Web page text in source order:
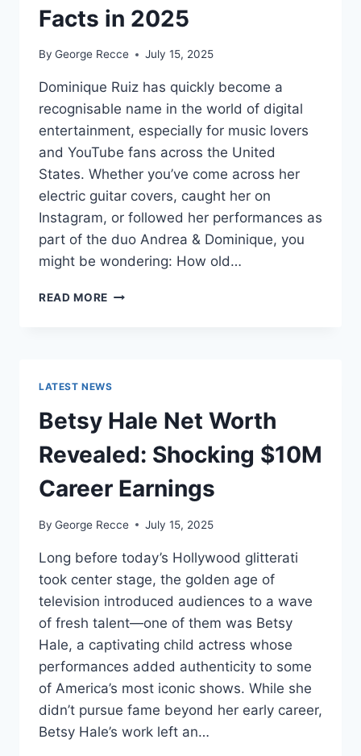
FAME
ON
TV?
Facts in 2025
By George Recce July 15, 2025
Dominique Ruiz has quickly become a
recognisable name in the world of digital
entertainment, especially for music lovers
and YouTube fans across the United
States. Whether you’ve come across her
electric guitar covers, caught her on
Instagram, or followed her performances as
part of the duo Andrea & Dominique, you
might be wondering: How old…
READ MORE DOMINIQUE
FACTS
IN
2025
LATEST NEWS
Betsy Hale Net Worth
Revealed: Shocking $10M
Career Earnings
By George Recce July 15, 2025
Long before today’s Hollywood glitterati
took center stage, the golden age of
television introduced audiences to a wave
of fresh talent—one of them was Betsy
Hale, a captivating child actress whose
performances added authenticity to some
of America’s most iconic shows. While she
didn’t pursue fame beyond her early career,
Betsy Hale’s work left an…